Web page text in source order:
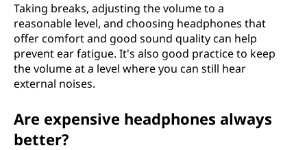
Taking breaks, adjusting the volume to a
reasonable level, and choosing headphones that
offer comfort and good sound quality can help
prevent ear fatigue. It's also good practice to keep
the volume at a level where you can still hear
external noises.
Are expensive headphones always
better?